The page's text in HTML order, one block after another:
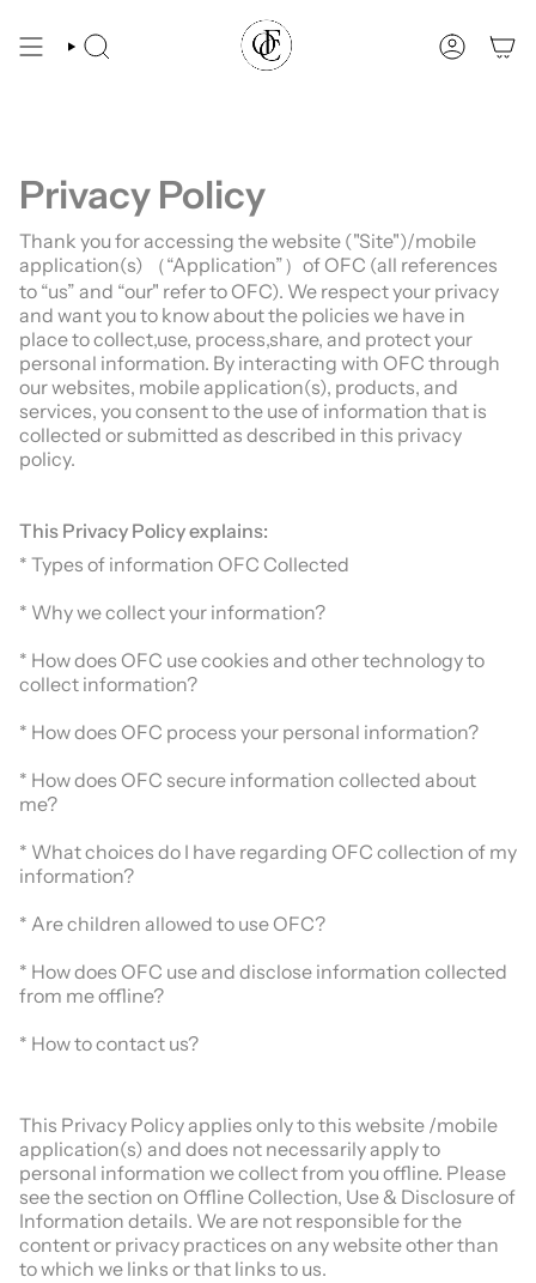
content
You are $69 away from free shipping.
SEARCH
Privacy Policy
Thank you for accessing the website ("Site")/mobile
application(s) （“Application”）of OFC (all references
to “us” and “our" refer to OFC). We respect your privacy
and want you to know about the policies we have in
place to collect,use, process,share, and protect your
personal information. By interacting with OFC through
our websites, mobile application(s), products, and
services, you consent to the use of information that is
collected or submitted as described in this privacy
policy.
This Privacy Policy explains:
* Types of information OFC Collected
* Why we collect your information?
* How does OFC use cookies and other technology to
collect information?
* How does OFC process your personal information?
* How does OFC secure information collected about
me?
* What choices do I have regarding OFC collection of my
information?
* Are children allowed to use OFC?
* How does OFC use and disclose information collected
from me offline?
* How to contact us?
This Privacy Policy applies only to this website /mobile
application(s) and does not necessarily apply to
personal information we collect from you offline. Please
see the section on Offline Collection, Use & Disclosure of
Information details. We are not responsible for the
content or privacy practices on any website other than
to which we links or that links to us.